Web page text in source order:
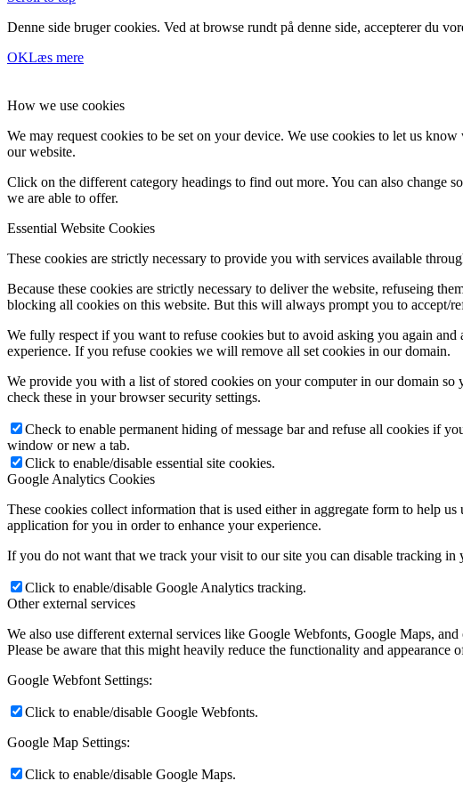
Denne side bruger cookies. Ved at browse rundt på denne side, accepterer du
OKLæs mere
How we use cookies
We may request cookies to be set on your device. We use cookies to let us
our website.
Click on the different category headings to find out more. You can also change
we are able to offer.
Essential Website Cookies
These cookies are strictly necessary to provide you with services available
Because these cookies are strictly necessary to deliver the website, refuseing
blocking all cookies on this website. But this will always prompt you to accept/
We fully respect if you want to refuse cookies but to avoid asking you again
experience. If you refuse cookies we will remove all set cookies in our domain.
We provide you with a list of stored cookies on your computer in our domain
check these in your browser security settings.
Check to enable permanent hiding of message bar and refuse all cookies if
window or new a tab.
Click to enable/disable essential site cookies.
Google Analytics Cookies
These cookies collect information that is used either in aggregate form to help
application for you in order to enhance your experience.
If you do not want that we track your visit to our site you can disable tracking in
Click to enable/disable Google Analytics tracking.
Other external services
We also use different external services like Google Webfonts, Google Maps,
Please be aware that this might heavily reduce the functionality and
Google Webfont Settings:
Click to enable/disable Google Webfonts.
Google Map Settings:
Click to enable/disable Google Maps.